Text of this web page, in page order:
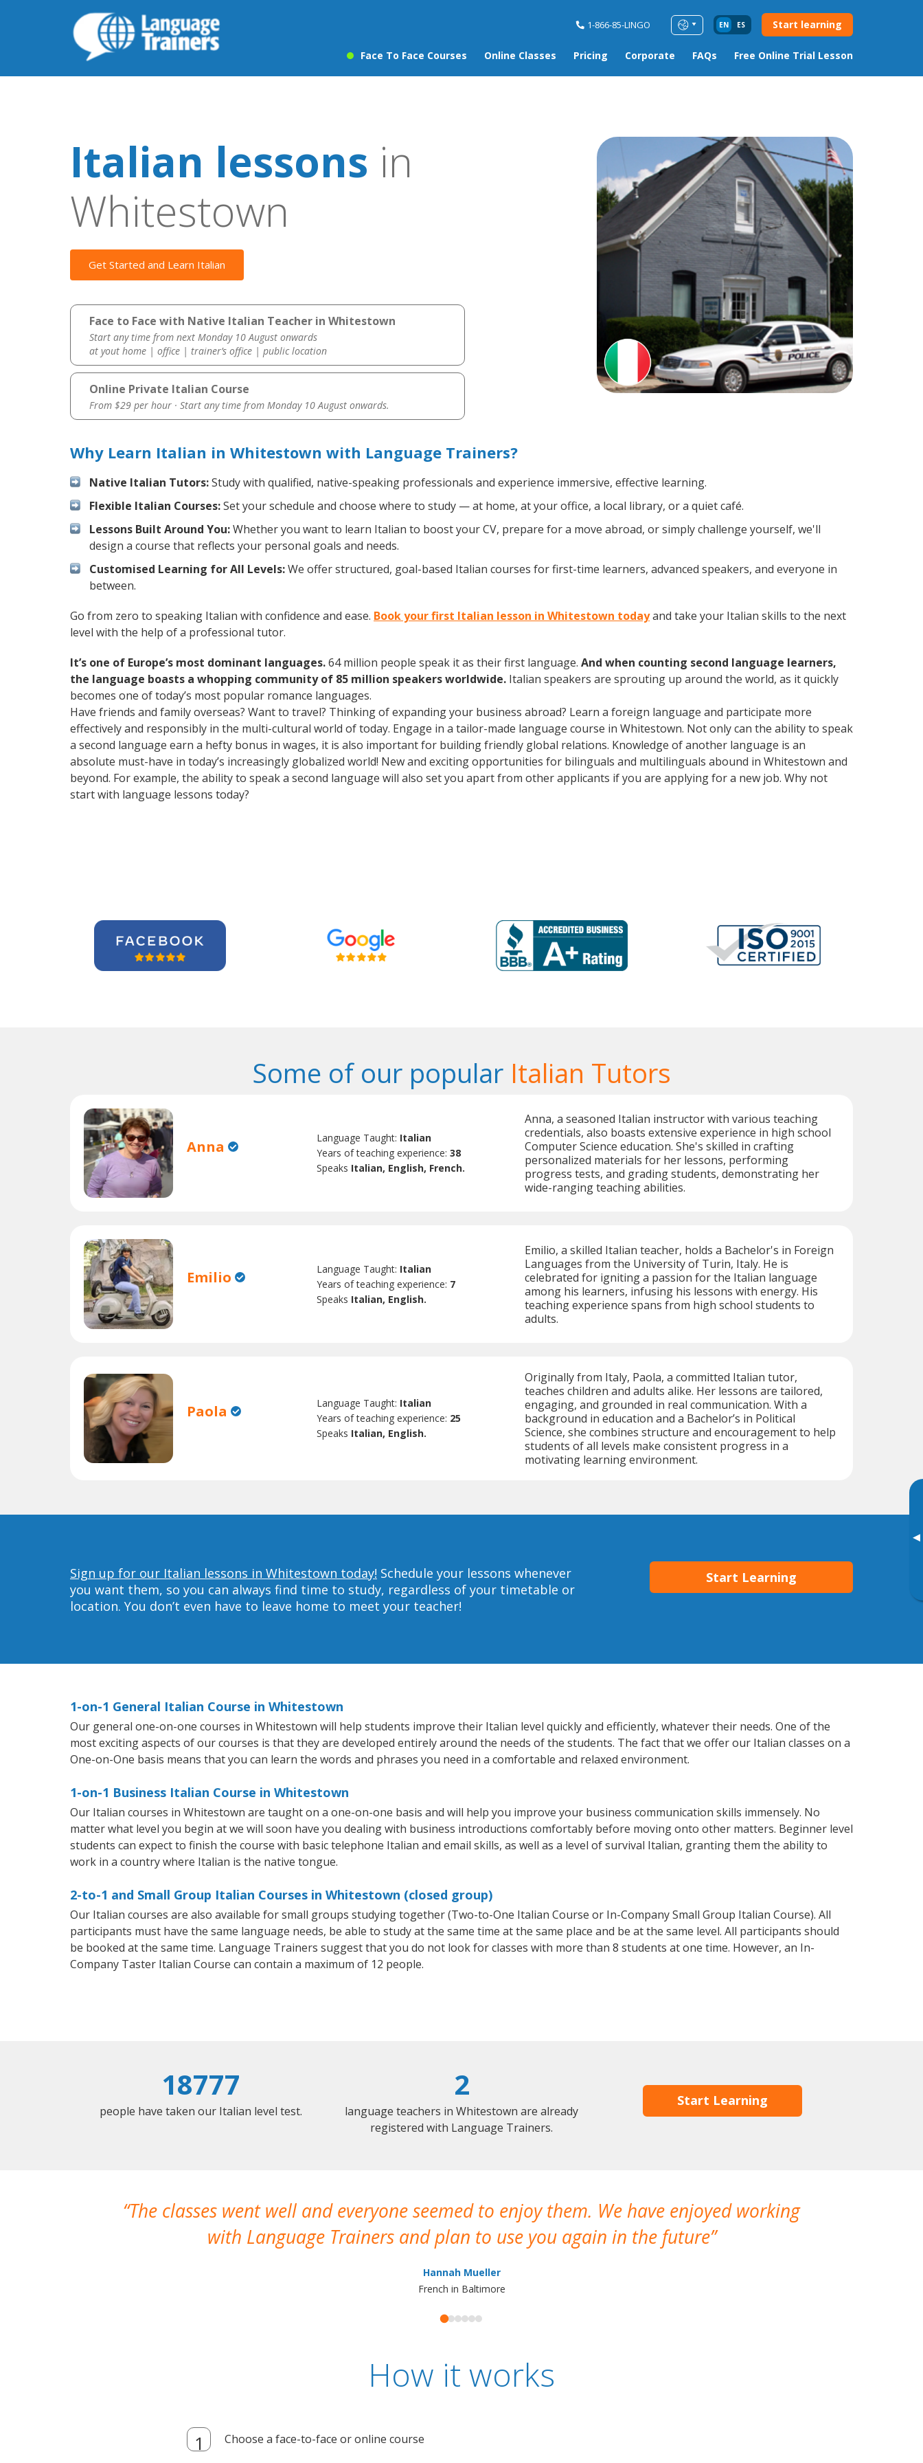
1-866-85-LINGO EN ES Start learning
Face To Face Courses Online Classes Pricing Corporate FAQs Free Online Trial Lesson
▸
Italian lessons in
Whitestown
Get Started and Learn Italian
Face to Face with Native Italian Teacher in Whitestown
Start any time from next Monday 10 August onwards
at yout home | office | trainer’s office | public location
Online Private Italian Course
From $29 per hour · Start any time from Monday 10 August onwards.
Why Learn Italian in Whitestown with Language Trainers?
Native Italian Tutors:Study with qualified, native-speaking professionals and experience immersive, effective learning.
Flexible Italian Courses:Set your schedule and choose where to study — at home, at your office, a local library, or a quiet café.
Lessons Built Around You:Whether you want to learn Italian to boost your CV, prepare for a move abroad, or simply challenge yourself, we'll
design a course that reflects your personal goals and needs.
Customised Learning for All Levels:We offer structured, goal-based Italian courses for first-time learners, advanced speakers, and everyone in
between.
Go from zero to speaking Italian with confidence and ease. Book your first Italian lesson in Whitestown todayand take your Italian skills to the next
level with the help of a professional tutor.
It’s one of Europe’s most dominant languages.64 million people speak it as their first language. And when counting second language learners,
the language boasts a whopping community of 85 million speakers worldwide. Italian speakers are sprouting up around the world, as it quickly
becomes one of today’s most popular romance languages.
Have friends and family overseas? Want to travel? Thinking of expanding your business abroad? Learn a foreign language and participate more
effectively and responsibly in the multi-cultural world of today. Engage in a tailor-made language course in Whitestown. Not only can the ability to speak
a second language earn a hefty bonus in wages, it is also important for building friendly global relations. Knowledge of another language is an
absolute must-have in today’s increasingly globalized world! New and exciting opportunities for bilinguals and multilinguals abound in Whitestown and
beyond. For example, the ability to speak a second language will also set you apart from other applicants if you are applying for a new job. Why not
start with language lessons today?
Some of our popular Italian Tutors
Anna Language Taught: Italian
Years of teaching experience:38
Speaks Italian, English, French.
Anna, a seasoned Italian instructor with various teaching
credentials, also boasts extensive experience in high school
Computer Science education. She's skilled in crafting
personalized materials for her lessons, performing
progress tests, and grading students, demonstrating her
wide-ranging teaching abilities.
Emilio Language Taught: Italian
Years of teaching experience: 7
Speaks Italian, English.
Emilio, a skilled Italian teacher, holds a Bachelor's in Foreign
Languages from the University of Turin, Italy. He is
celebrated for igniting a passion for the Italian language
among his learners, infusing his lessons with energy. His
teaching experience spans from high school students to
adults.
Paola Language Taught: Italian
Years of teaching experience: 25
Speaks Italian, English.
Originally from Italy, Paola, a committed Italian tutor,
teaches children and adults alike. Her lessons are tailored,
engaging, and grounded in real communication. With a
background in education and a Bachelor’s in Political
Science, she combines structure and encouragement to help
students of all levels make consistent progress in a
motivating learning environment.
Sign up for our Italian lessons in Whitestown today! Schedule your lessons whenever
you want them, so you can always find time to study, regardless of your timetable or
location. You don’t even have to leave home to meet your teacher!
Start Learning
1-on-1 General Italian Course in Whitestown
Our general one-on-one courses in Whitestown will help students improve their Italian level quickly and efficiently, whatever their needs. One of the
most exciting aspects of our courses is that they are developed entirely around the needs of the students. The fact that we offer our Italian classes on a
One-on-One basis means that you can learn the words and phrases you need in a comfortable and relaxed environment.
1-on-1 Business Italian Course in Whitestown
Our Italian courses in Whitestown are taught on a one-on-one basis and will help you improve your business communication skills immensely. No
matter what level you begin at we will soon have you dealing with business introductions comfortably before moving onto other matters. Beginner level
students can expect to finish the course with basic telephone Italian and email skills, as well as a level of survival Italian, granting them the ability to
work in a country where Italian is the native tongue.
2-to-1 and Small Group Italian Courses in Whitestown (closed group)
Our Italian courses are also available for small groups studying together (Two-to-One Italian Course or In-Company Small Group Italian Course). All
participants must have the same language needs, be able to study at the same time at the same place and be at the same level. All participants should
be booked at the same time. Language Trainers suggest that you do not look for classes with more than 8 students at one time. However, an In-
Company Taster Italian Course can contain a maximum of 12 people.
18777
people have taken our Italian level test.
2
language teachers in Whitestown are already
registered with Language Trainers.
Start Learning
The classes went well and everyone seemed to enjoy them. We have enjoyed working
with Language Trainers and plan to use you again in the future
Hannah Mueller
French in Baltimore
How it works
Choose a face-to-face or online course